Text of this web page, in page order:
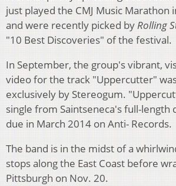
just played the CMJ Music Marathon
and were recently picked byRolling
"10 Best Discoveries" of the festival.
In September, the group's vibrant,
video for the track "Uppercutter"
exclusively by Stereogum.
single from Saintseneca's full-length
due in March 2014 on Anti- Records.
The band is in the midst of a
stops along the East Coast before
Pittsburgh on Nov. 20.